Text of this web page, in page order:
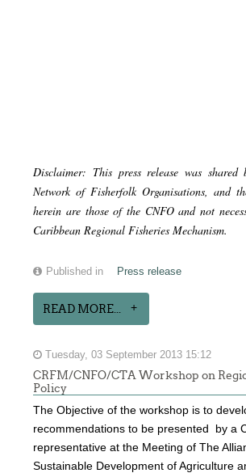
Disclaimer: This press release was shared
Network of Fisherfolk Organisations, and
herein are those of the CNFO and not
Caribbean Regional Fisheries Mechanism.
Published in Press release
READ MORE...
Tuesday, 03 September 2013 15:12
CRFM/CNFO/CTA Workshop on
Policy
The Objective of the workshop is to
recommendations to be presented by a
representative at the Meeting of The
Sustainable Development of Agriculture